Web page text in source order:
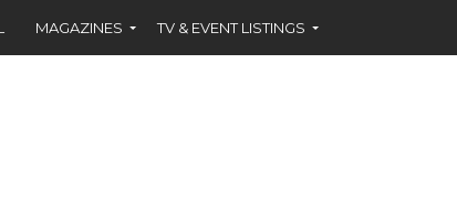
MAGAZINES TV & EVENT LISTINGS